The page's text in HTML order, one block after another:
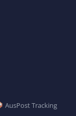
AusPost Tracking